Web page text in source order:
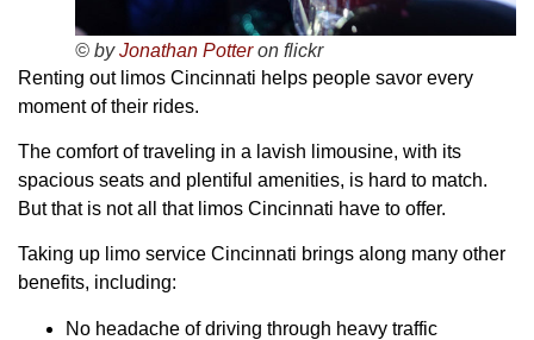
© byJonathan Potteron flickr
Renting out limos Cincinnati helps people savor every
moment of their rides.
The comfort of traveling in a lavish limousine, with its
spacious seats and plentiful amenities, is hard to match.
But that is not all that limos Cincinnati have to offer.
Taking up limo service Cincinnati brings along many other
benefits, including:
No headache of driving through heavy traffic